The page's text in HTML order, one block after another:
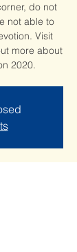
do not
not able to
Visit
more about
2020.